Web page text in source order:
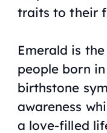
traits to their
Emerald is
people born
birthstone
awareness
a love-filled